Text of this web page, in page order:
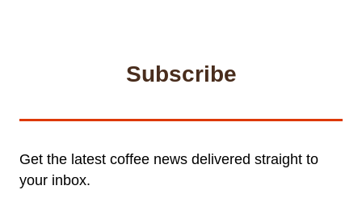
Subscribe
Get the latest coffee news delivered straight to
your inbox.